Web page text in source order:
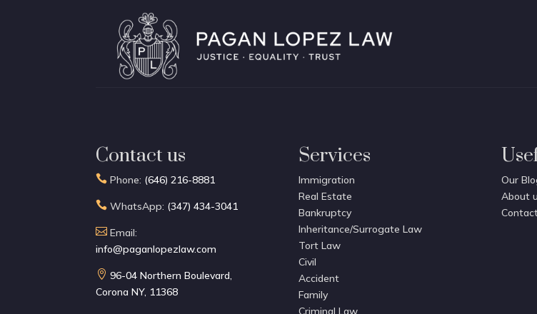
Contact us
 Phone: (646) 216-8881
 WhatsApp: (347) 434-3041
 Email:
info@paganlopezlaw.com
 96-04 Northern Boulevard,
Corona NY, 11368
Services
Immigration
Real Estate
Bankruptcy
Inheritance/Surrogate Law
Tort Law
Civil
Accident
Family
Criminal Law
Our
About